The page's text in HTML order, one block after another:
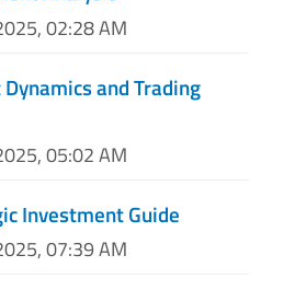
02:28 AM
and Trading
05:02 AM
Investment Guide
07:39 AM